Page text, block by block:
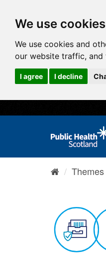
We use cookies
We use cookies and
our website traffic, and
I agree I decline
Themes